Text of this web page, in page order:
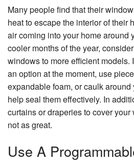
Many people find that their
heat to escape the interior of their
air coming into your home around
cooler months of the year,
windows to more efficient models.
an option at the moment, use
expandable foam, or caulk
help seal them effectively. In
curtains or draperies to cover
not as great.
Use A